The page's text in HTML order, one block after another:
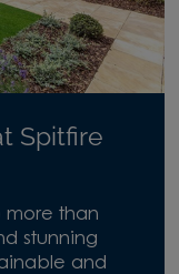
Spitfire
more than
stunning
and